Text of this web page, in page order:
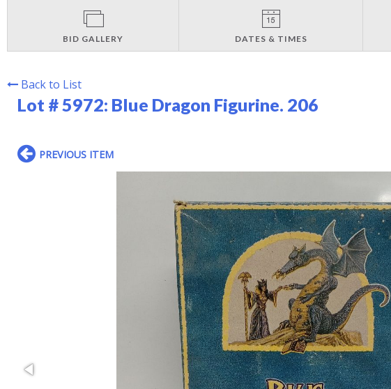
BID GALLERY DATES & TIMES
Back to List
Lot # 5972: Blue Dragon Figurine. 206
PREVIOUS ITEM